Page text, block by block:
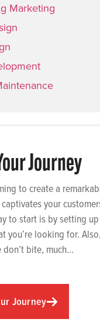
Marketing
Journey
to create a
your
to start is by setting
you’re looking for.
don’t bite, much…
Journey